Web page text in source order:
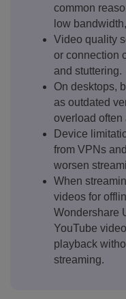
common
low
Video quality
or connection
and stuttering.
On desktops,
as outdated
overload often
Device
from VPNs
worsen
When
videos for
Wondershare
YouTube
playback
streaming.